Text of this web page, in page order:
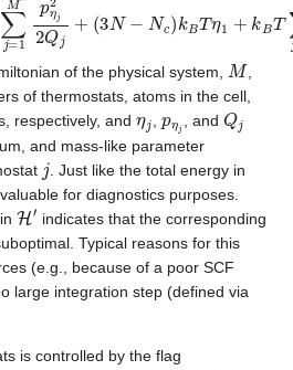
Mpη 22Q + 3N− c)k BT η1+ B T∑ =
of the physical system,M ,
of thermostats, atoms in the cell,
respectively, and
, , and Q
and mass-like parameter
. Just like the total energy in
for diagnostics purposes.
H′
indicates that the corresponding
Typical reasons for this
(e.g., because of a poor SCF
large integration step (defined via
is controlled by the flag